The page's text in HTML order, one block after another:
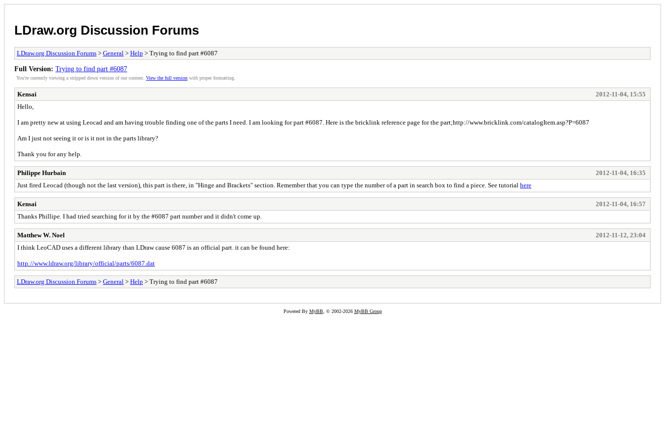
LDraw.org Discussion Forums
LDraw.org Discussion Forums > General > Help > Trying to find part #6087
Full Version: Trying to find part #6087
You're currently viewing a stripped down version of our content. View the full version with proper formatting.
Kensai
2012-11-04, 15:55
Hello,
I am pretty new at using Leocad and am having trouble finding one of the parts I need. I am looking for part #6087. Here is the bricklink reference page for the part;http://www.bricklink.com/catalogItem.asp?P=6087
Am I just not seeing it or is it not in the parts library?
Thank you for any help.
Philippe Hurbain
2012-11-04, 16:35
Just fired Leocad (though not the last version), this part is there, in "Hinge and Brackets" section. Remember that you can type the number of a part in search box to find a piece. See tutorial here
Kensai
2012-11-04, 16:57
Thanks Phillipe. I had tried searching for it by the #6087 part number and it didn't come up.
Matthew W. Noel
2012-11-12, 23:04
I think LeoCAD uses a different library than LDraw cause 6087 is an official part. it can be found here:
http://www.ldraw.org/library/official/parts/6087.dat
LDraw.org Discussion Forums > General > Help > Trying to find part #6087
Powered By MyBB, © 2002-2026 MyBB Group